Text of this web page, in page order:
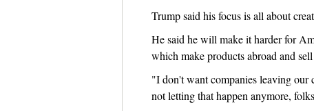
Trump said his focus is all about
He said he will make it harder for
which make products abroad and
"I don't want companies leaving
not letting that happen anymore,